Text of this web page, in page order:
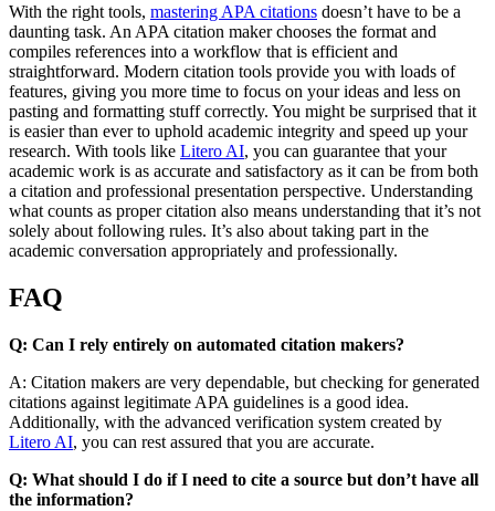
With the right tools, mastering APA citations doesn’t have to be a
daunting task. An APA citation maker chooses the format and
compiles references into a workflow that is efficient and
straightforward. Modern citation tools provide you with loads of
features, giving you more time to focus on your ideas and less on
pasting and formatting stuff correctly. You might be surprised that it
is easier than ever to uphold academic integrity and speed up your
research. With tools like Litero AI, you can guarantee that your
academic work is as accurate and satisfactory as it can be from both
a citation and professional presentation perspective. Understanding
what counts as proper citation also means understanding that it’s not
solely about following rules. It’s also about taking part in the
academic conversation appropriately and professionally.
FAQ
Q: Can I rely entirely on automated citation makers?
A: Citation makers are very dependable, but checking for generated
citations against legitimate APA guidelines is a good idea.
Additionally, with the advanced verification system created by
Litero AI, you can rest assured that you are accurate.
Q: What should I do if I need to cite a source but don’t have all
the information?